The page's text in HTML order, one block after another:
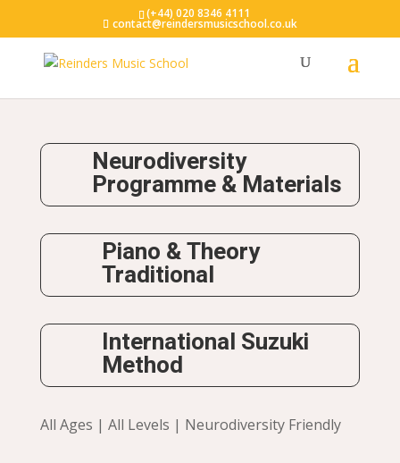
(+44) 020 8346 4111
contact@reindersmusicschool.co.uk
Neurodiversity
Programme & Materials
Piano & Theory
Traditional
International Suzuki
Method
All Ages | All Levels | Neurodiversity Friendly